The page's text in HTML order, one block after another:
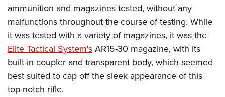
ammunition and magazines tested, without any
malfunctions throughout the course of testing. While
it was tested with a variety of magazines, it was the
Elite Tactical System'sAR15-30 magazine, with its
built-in coupler and transparent body, which seemed
best suited to cap off the sleek appearance of this
top-notch rifle.